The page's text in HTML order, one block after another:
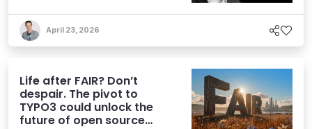
April 23, 2026
Life after FAIR? Don’t
despair. The pivot to
TYPO3 could unlock the
future of open source